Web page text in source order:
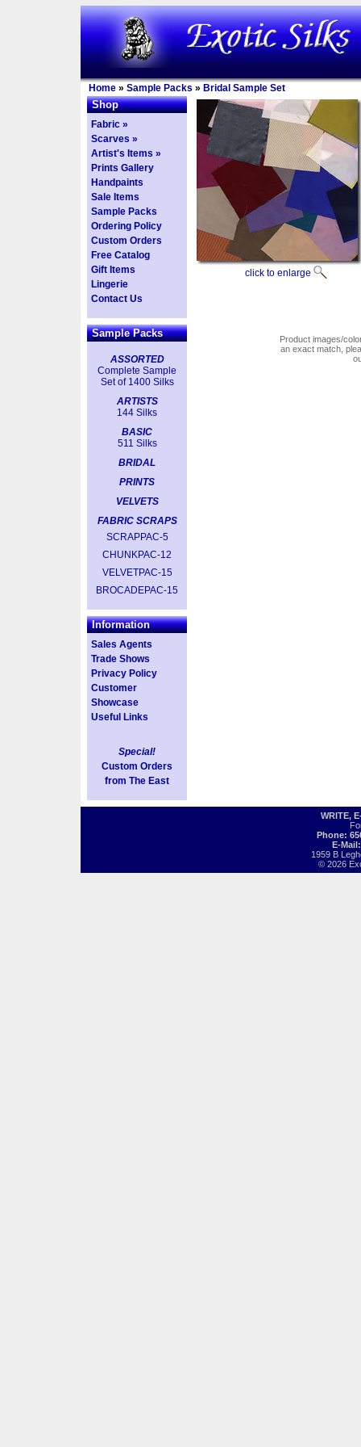
Home » Sample Packs » Bridal Sample Set
Shop
Fabric »
Scarves »
Artist's Items »
Prints Gallery
Handpaints
Sale Items
Sample Packs
Ordering Policy
Custom Orders
Free Catalog
Gift Items
Lingerie
Contact Us
Sample Packs
ASSORTED
Complete Sample
Set of 1400 Silks
ARTISTS
144 Silks
BASIC
511 Silks
BRIDAL
PRINTS
VELVETS
FABRIC SCRAPS
SCRAPPAC-5
CHUNKPAC-12
VELVETPAC-15
BROCADEPAC-15
Information
Sales Agents
Trade Shows
Privacy Policy
Customer
Showcase
Useful Links
Special!
Custom Orders
from The East
click to enlarge
Product images/
an exact match,
WRITE,
Phone:
E-
1959 B
© 2026